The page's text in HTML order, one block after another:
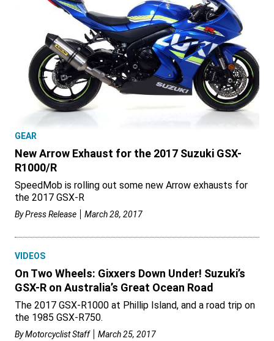
GEAR
New Arrow Exhaust for the 2017 Suzuki GSX-
R1000/R
SpeedMob is rolling out some new Arrow exhausts for
the 2017 GSX-R
ByPress Release March 28, 2017
VIDEOS
On Two Wheels: Gixxers Down Under! Suzuki’s
GSX-R on Australia’s Great Ocean Road
The 2017 GSX-R1000 at Phillip Island, and a road trip on
the 1985 GSX-R750.
ByMotorcyclist Staff March 25, 2017